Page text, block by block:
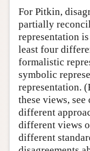
For Pitkin,
partially
representation
least four
formalistic
symbolic
representation.
these views,
different
different views
different